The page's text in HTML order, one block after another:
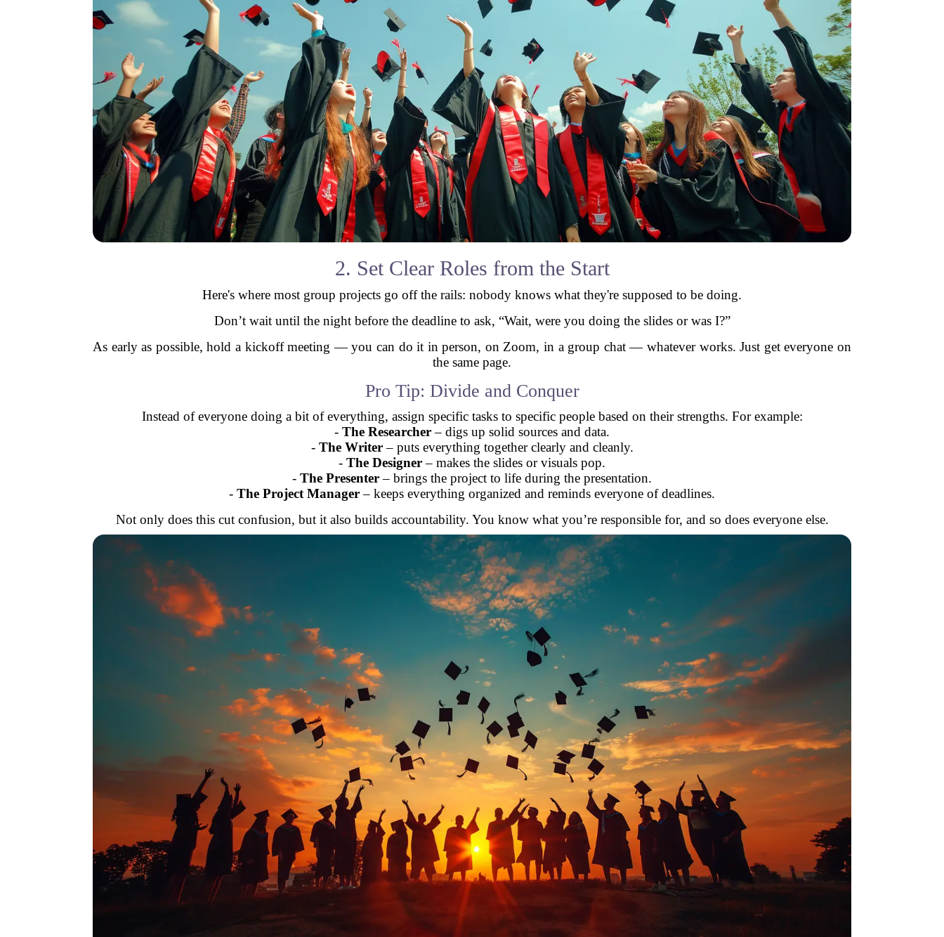
2. Set Clear Roles from the Start
Here's where most group projects go off the rails: nobody knows what they're supposed to be doing.
Don’t wait until the night before the deadline to ask, “Wait, were you doing the slides or was I?”
As early as possible, hold a kickoff meeting — you can do it in person, on Zoom, in a group chat — whatever works. Just get everyone on
the same page.
Pro Tip: Divide and Conquer
Instead of everyone doing a bit of everything, assign specific tasks to specific people based on their strengths. For example:
- The Researcher– digs up solid sources and data.
- The Writer– puts everything together clearly and cleanly.
- The Designer– makes the slides or visuals pop.
- The Presenter– brings the project to life during the presentation.
- The Project Manager– keeps everything organized and reminds everyone of deadlines.
Not only does this cut confusion, but it also builds accountability. You know what you’re responsible for, and so does everyone else.